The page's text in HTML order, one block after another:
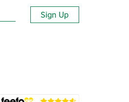
Sign Up